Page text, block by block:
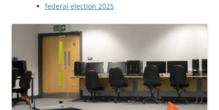
federal election 2025